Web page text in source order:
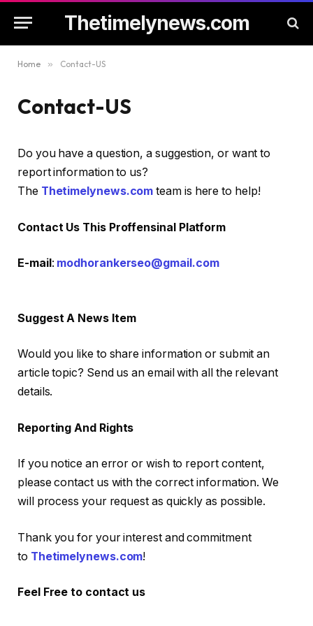
Thetimelynews.com
Home » Contact-US
Contact-US
Do you have a question, a suggestion, or want to
report information to us?
The Thetimelynews.com team is here to help!
Contact Us This Proffensinal Platform
E-mail: modhorankerseo@gmail.com
Suggest A News Item
Would you like to share information or submit an
article topic? Send us an email with all the relevant
details.
Reporting And Rights
If you notice an error or wish to report content,
please contact us with the correct information. We
will process your request as quickly as possible.
Thank you for your interest and commitment
to Thetimelynews.com!
Feel Free to contact us